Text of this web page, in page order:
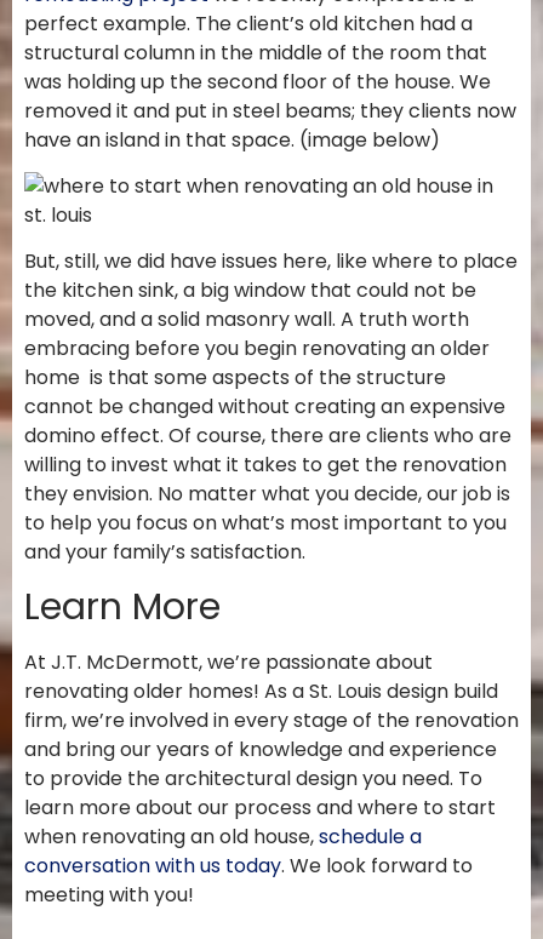
perfect example. The client’s old kitchen had a
structural column in the middle of the room that
was holding up the second floor of the house. We
removed it and put in steel beams; they clients now
have an island in that space. (image below)
But, still, we did have issues here, like where to place
the kitchen sink, a big window that could not be
moved, and a solid masonry wall. A truth worth
embracing before you begin renovating an older
home is that some aspects of the structure
cannot be changed without creating an expensive
domino effect. Of course, there are clients who are
willing to invest what it takes to get the renovation
they envision. No matter what you decide, our job is
to help you focus on what’s most important to you
and your family’s satisfaction.
Learn More
At J.T. McDermott, we’re passionate about
renovating older homes! As a St. Louis design build
firm, we’re involved in every stage of the renovation
and bring our years of knowledge and experience
to provide the architectural design you need. To
learn more about our process and where to start
when renovating an old house,schedule a
conversation with us today. We look forward to
meeting with you!